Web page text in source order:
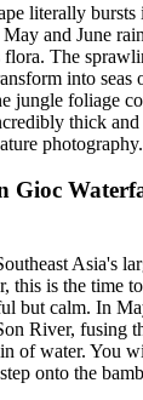
literally
and June
The
into seas
jungle foliage
thick
photography.
Gioc
Asia's
this is the time
but calm. In
River, fusing
of water. You
onto the